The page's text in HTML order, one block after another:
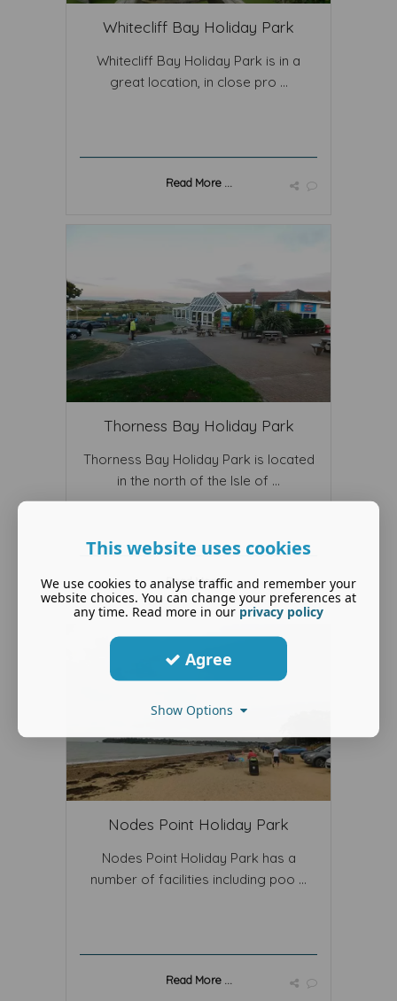
Whitecliff Bay Holiday Park
Whitecliff Bay Holiday Park is in a
great location, in close pro ...
Read More ...
Thorness Bay Holiday Park
Thorness Bay Holiday Park is located
in the north of the Isle of ...
Read More ...
Nodes Point Holiday Park
Nodes Point Holiday Park has a
number of facilities including poo ...
Read More ...
This website uses cookies
We use cookies to analyse traffic and remember your
website choices. You can change your preferences at
any time. Read more in our privacy policy
Agree
Show Options